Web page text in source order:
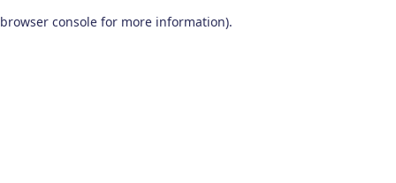
browser console for more information).